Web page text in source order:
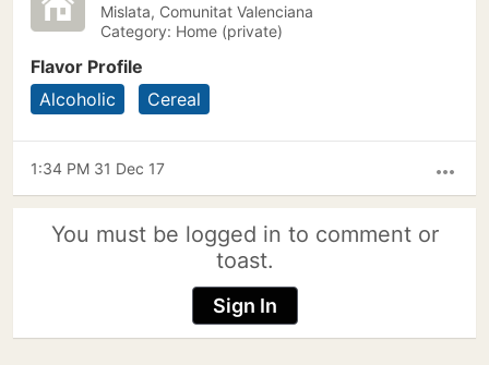
Mislata, Comunitat Valenciana
Category: Home (private)
Flavor Profile
Alcoholic
Cereal
more_horiz
1:34 PM 31 Dec 17
You must be logged in to comment or
toast.
Sign In